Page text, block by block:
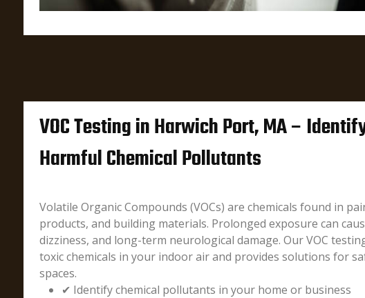
VOC Testing in Harwich Port, MA –
Harmful Chemical Pollutants
Volatile Organic Compounds (VOCs) are chemicals found in
products, and building materials. Prolonged exposure can
dizziness, and long-term neurological damage. Our VOC
toxic chemicals in your indoor air and provides solutions for
spaces.
✔ Identify chemical pollutants in your home or business